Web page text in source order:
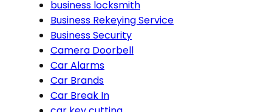
business locksmith
Business Rekeying Service
Business Security
Camera Doorbell
Car Alarms
Car Brands
Car Break In